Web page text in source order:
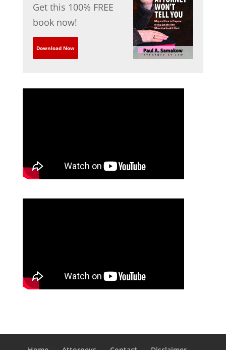
Get this 100% FREE
book now!
Download Now